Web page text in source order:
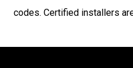
codes. Certified installers